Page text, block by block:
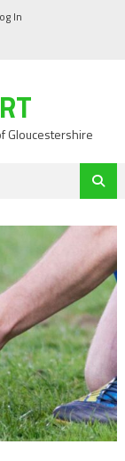
In
Gloucestershire